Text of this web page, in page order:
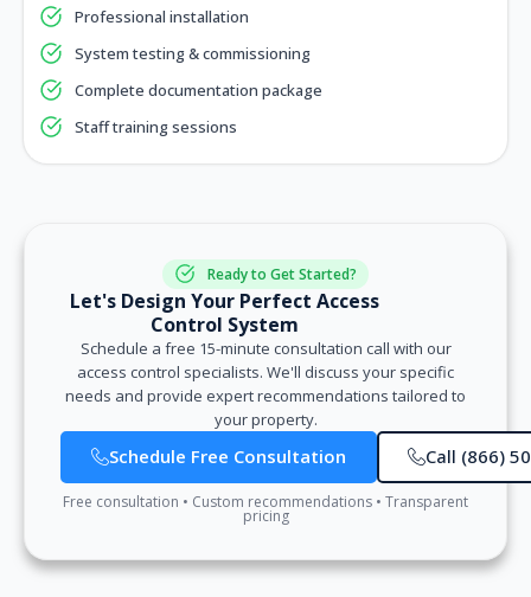
Professional installation
System testing & commissioning
Complete documentation package
Staff training sessions
Ready to Get Started?
Let's Design Your Perfect Access
Control System
Schedule a free 15-minute consultation call with our
access control specialists. We'll discuss your specific
needs and provide expert recommendations tailored to
your property.
Schedule Free Consultation Call (866)
Free consultation • Custom recommendations • Transparent
pricing